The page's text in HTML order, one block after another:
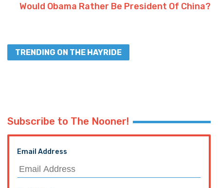
Would Obama Rather Be President Of China?
TRENDING ON THE HAYRIDE
Subscribe to The Nooner!
Email Address